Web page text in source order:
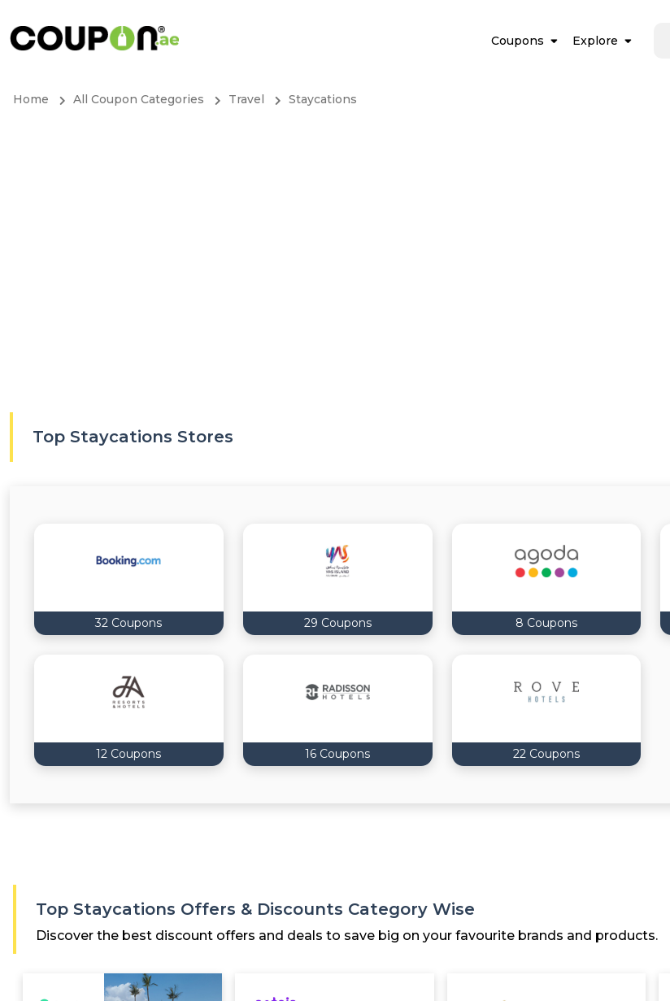
Coupons Explore
Home All Coupon Categories Travel Staycations
Top Staycations Stores
32 Coupons 29 Coupons 8 Coupons
12 Coupons 16 Coupons 22 Coupons
Top Staycations Offers & Discounts Category Wise
Discover the best discount offers and deals to save big on your favourite brands and products.